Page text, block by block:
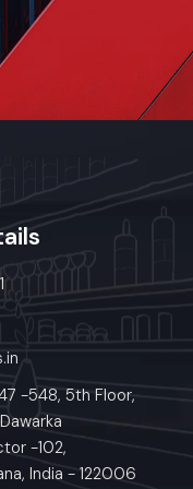
-548, 5th Floor,
-102,
India - 122006